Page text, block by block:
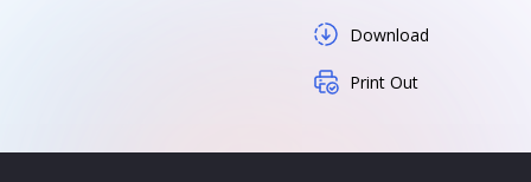
Download
Print Out